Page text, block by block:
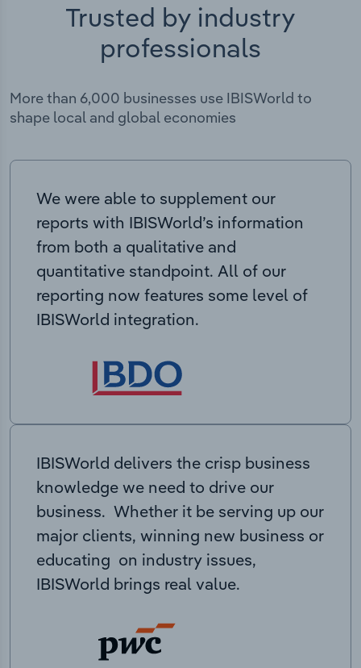
Trusted by industry
professionals
More than 6,000 businesses use IBISWorld to
shape local and global economies
We were able to supplement our
reports with IBISWorld’s information
from both a qualitative and
quantitative standpoint. All of our
reporting now features some level of
IBISWorld integration.
IBISWorld delivers the crisp business
knowledge we need to drive our
business. Whether it be serving up our
major clients, winning new business or
educating on industry issues,
IBISWorld brings real value.